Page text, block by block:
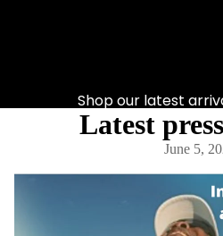
Shop our latest
Latest
June 5,